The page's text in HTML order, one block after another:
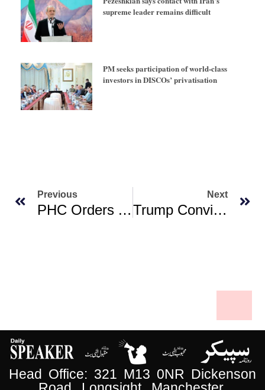
supreme leader remains difficult
PM seeks participation of world-class
investors in DISCOs’ privatisation
Previous
PHC Orders AAG To Confirm Governor’s Availability For Oath-Taking Of KP CM-Elect
Next
Trump Convinced Netanyahu To Take A Deal. Can He Keep Him Onboard?
Head Office: 321 M13 0NR Dickenson